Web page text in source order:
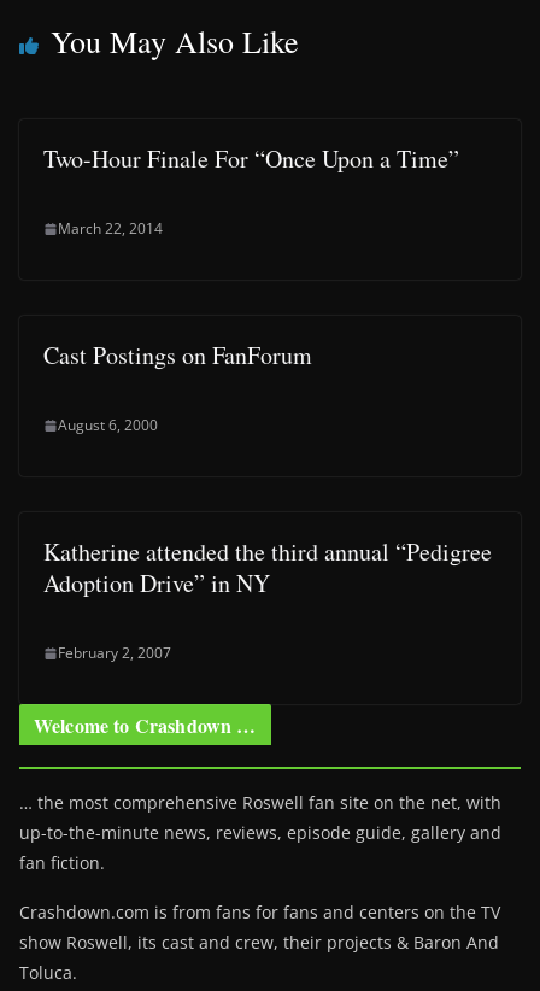
You May Also Like
Two-Hour Finale For “Once Upon a Time”
March 22, 2014
Cast Postings on FanForum
August 6, 2000
Katherine attended the third annual “Pedigree
Adoption Drive” in NY
February 2, 2007
Welcome to Crashdown …
… the most comprehensive Roswell fan site on the net, with
up-to-the-minute news, reviews, episode guide, gallery and
fan fiction.
Crashdown.com is from fans for fans and centers on the TV
show Roswell, its cast and crew, their projects & Baron And
Toluca.